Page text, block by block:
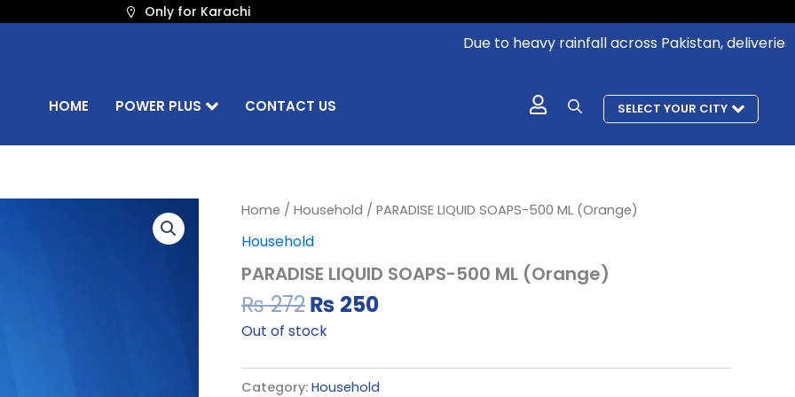
Only for Karachi
Due to heavy rainfall across Pakistan, deliveries in
HOME POWER PLUS CONTACT US SELECT YOUR CITY
Home / Household / PARADISE LIQUID SOAPS-500 ML (Orange)
Household
PARADISE LIQUID SOAPS-500 ML (Orange)
₨272
Original
price
was:
₨ 272.
₨ 250
Current
₨ 250.
Out of stock
Category: Household